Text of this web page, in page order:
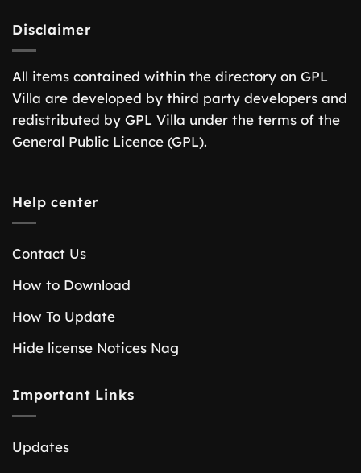
Disclaimer
All items contained within the directory on GPL
Villa are developed by third party developers and
redistributed by GPL Villa under the terms of the
General Public Licence (GPL).
Help center
Contact Us
How to Download
How To Update
Hide license Notices Nag
Important Links
Updates